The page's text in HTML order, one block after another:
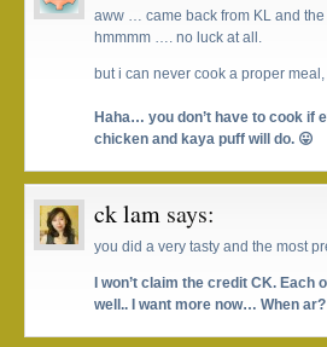
aww … came back from KL and
hmmmm …. no luck at all.
but i can never cook a proper
Haha… you don’t have to cook if
chicken and kaya puff will do. 😛
ck lam says:
you did a very tasty and the most
I won’t claim the credit CK.
well.. I want more now… When